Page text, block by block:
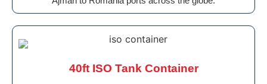
40ft ISO Tank Container